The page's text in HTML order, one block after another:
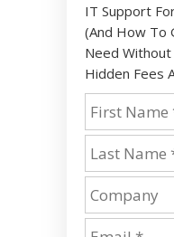
IT Support
(And How To
Need
Hidden Fees